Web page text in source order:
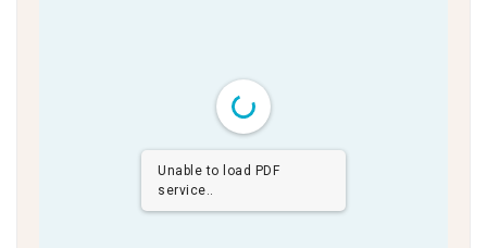
Unable to load PDF
service..